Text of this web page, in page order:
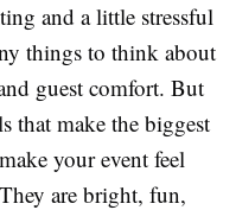
and a little stressful
things to think about
guest comfort. But
that make the biggest
your event feel
are bright, fun,